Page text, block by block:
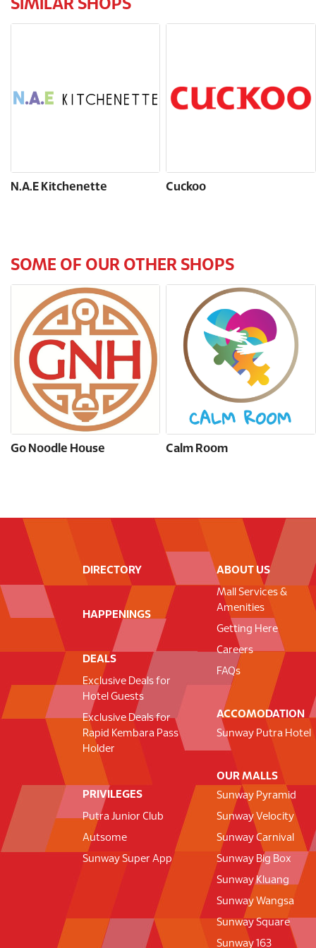
SIMILAR SHOPS
N.A.E Kitchenette Cuckoo
SOME OF OUR OTHER SHOPS
Go Noodle House Calm Room
DIRECTORY
HAPPENINGS
DEALS
Exclusive Deals for
Hotel Guests
Exclusive Deals for
Rapid Kembara Pass
Holder
PRIVILEGES
Putra Junior Club
Autsome
Sunway Super App
ABOUT US
Mall Services &
Amenities
Getting Here
Careers
FAQs
ACCOMODATION
Sunway Putra Hotel
OUR MALLS
Sunway Pyramid
Sunway Velocity
Sunway Carnival
Sunway Big Box
Sunway Kluang
Sunway Wangsa
Sunway Square
Sunway 163